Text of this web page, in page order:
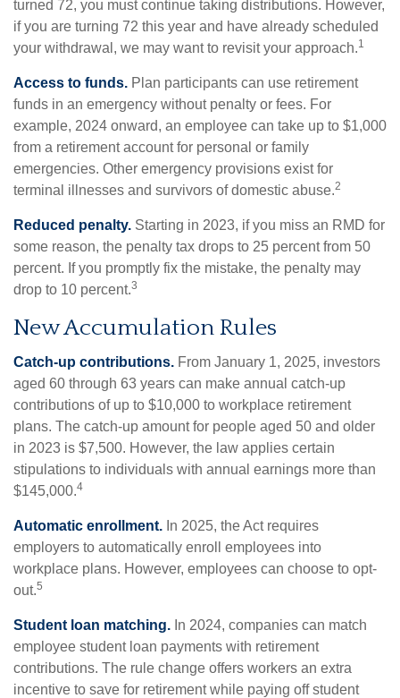
turned 72, you must continue taking distributions. However,
if you are turning 72 this year and have already scheduled
your withdrawal, we may want to revisit your approach.1
Access to funds. Plan participants can use retirement
funds in an emergency without penalty or fees. For
example, 2024 onward, an employee can take up to $1,000
from a retirement account for personal or family
emergencies. Other emergency provisions exist for
terminal illnesses and survivors of domestic abuse.2
Reduced penalty. Starting in 2023, if you miss an RMD for
some reason, the penalty tax drops to 25 percent from 50
percent. If you promptly fix the mistake, the penalty may
drop to 10 percent.3
New Accumulation Rules
Catch-up contributions. From January 1, 2025, investors
aged 60 through 63 years can make annual catch-up
contributions of up to $10,000 to workplace retirement
plans. The catch-up amount for people aged 50 and older
in 2023 is $7,500. However, the law applies certain
stipulations to individuals with annual earnings more than
$145,000.4
Automatic enrollment. In 2025, the Act requires
employers to automatically enroll employees into
workplace plans. However, employees can choose to opt-
out.5
Student loan matching. In 2024, companies can match
employee student loan payments with retirement
contributions. The rule change offers workers an extra
incentive to save for retirement while paying off student